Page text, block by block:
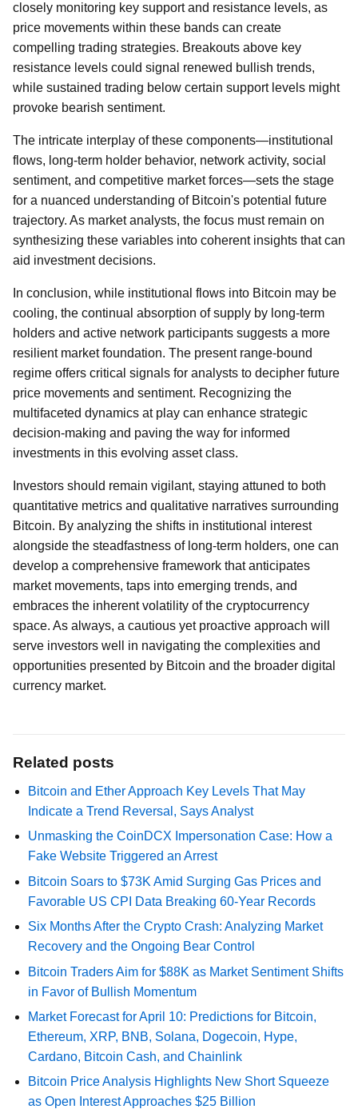
closely monitoring key support and resistance levels, as
price movements within these bands can create
compelling trading strategies. Breakouts above key
resistance levels could signal renewed bullish trends,
while sustained trading below certain support levels might
provoke bearish sentiment.
The intricate interplay of these components—institutional
flows, long-term holder behavior, network activity, social
sentiment, and competitive market forces—sets the stage
for a nuanced understanding of Bitcoin's potential future
trajectory. As market analysts, the focus must remain on
synthesizing these variables into coherent insights that can
aid investment decisions.
In conclusion, while institutional flows into Bitcoin may be
cooling, the continual absorption of supply by long-term
holders and active network participants suggests a more
resilient market foundation. The present range-bound
regime offers critical signals for analysts to decipher future
price movements and sentiment. Recognizing the
multifaceted dynamics at play can enhance strategic
decision-making and paving the way for informed
investments in this evolving asset class.
Investors should remain vigilant, staying attuned to both
quantitative metrics and qualitative narratives surrounding
Bitcoin. By analyzing the shifts in institutional interest
alongside the steadfastness of long-term holders, one can
develop a comprehensive framework that anticipates
market movements, taps into emerging trends, and
embraces the inherent volatility of the cryptocurrency
space. As always, a cautious yet proactive approach will
serve investors well in navigating the complexities and
opportunities presented by Bitcoin and the broader digital
currency market.
Related posts
Bitcoin and Ether Approach Key Levels That May
Indicate a Trend Reversal, Says Analyst
Unmasking the CoinDCX Impersonation Case: How a
Fake Website Triggered an Arrest
Bitcoin Soars to $73K Amid Surging Gas Prices and
Favorable US CPI Data Breaking 60-Year Records
Six Months After the Crypto Crash: Analyzing Market
Recovery and the Ongoing Bear Control
Bitcoin Traders Aim for $88K as Market Sentiment Shifts
in Favor of Bullish Momentum
Market Forecast for April 10: Predictions for Bitcoin,
Ethereum, XRP, BNB, Solana, Dogecoin, Hype,
Cardano, Bitcoin Cash, and Chainlink
Bitcoin Price Analysis Highlights New Short Squeeze
as Open Interest Approaches $25 Billion